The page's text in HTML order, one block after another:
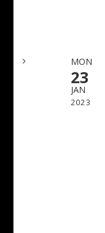
MON
23
JAN
2023